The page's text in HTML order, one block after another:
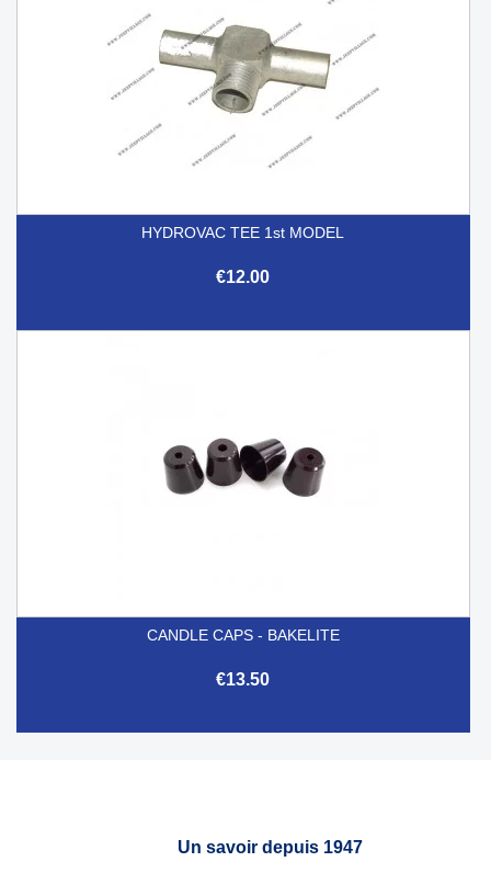
HYDROVAC TEE 1st MODEL
€12.00
CANDLE CAPS - BAKELITE
€13.50
Un savoir depuis 1947